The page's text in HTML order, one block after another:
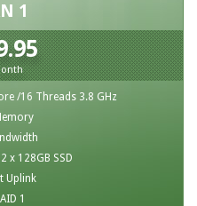
1
/16 Threads 3.8 GHz
x 128GB SSD
Uplink
1